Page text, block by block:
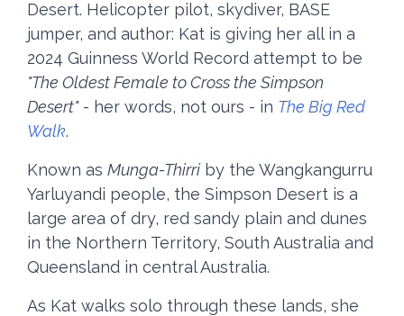
Desert. Helicopter pilot, skydiver, BASE
jumper, and author: Kat is giving her all in a
2024 Guinness World Record attempt to be
"The Oldest Female to Cross the Simpson
Desert"- her words, not ours - in The Big Red
Walk.
Known as Munga-Thirri by the Wangkangurru
Yarluyandi people, the Simpson Desert is a
large area of dry, red sandy plain and dunes
in the Northern Territory, South Australia and
Queensland in central Australia.
As Kat walks solo through these lands, she